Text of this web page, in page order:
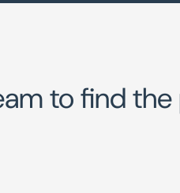
to find